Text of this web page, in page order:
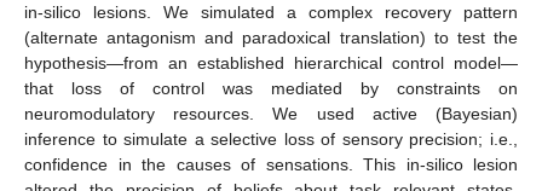
in-silico lesions. We simulated a complex recovery pattern
(alternate antagonism and paradoxical translation) to test the
hypothesis—from an established hierarchical control model—
that loss of control was mediated by constraints on
neuromodulatory resources. We used active (Bayesian)
inference to simulate a selective loss of sensory precision; i.e.,
confidence in the causes of sensations. This in-silico lesion